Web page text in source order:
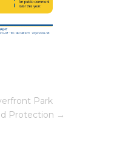
Park
Protection →